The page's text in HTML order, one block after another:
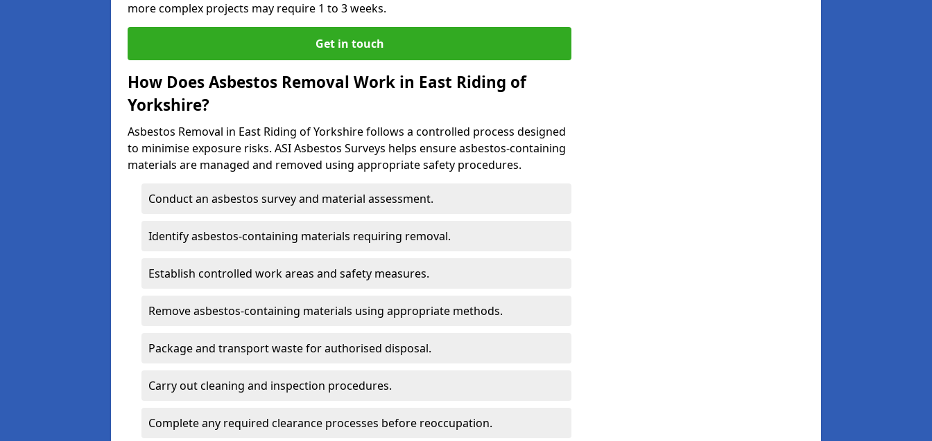
more complex projects may require 1 to 3 weeks.
Get in touch
How Does Asbestos Removal Work in East Riding of
Yorkshire?
Asbestos Removal in East Riding of Yorkshire follows a controlled process designed
to minimise exposure risks. ASI Asbestos Surveys helps ensure asbestos-containing
materials are managed and removed using appropriate safety procedures.
Conduct an asbestos survey and material assessment.
Identify asbestos-containing materials requiring removal.
Establish controlled work areas and safety measures.
Remove asbestos-containing materials using appropriate methods.
Package and transport waste for authorised disposal.
Carry out cleaning and inspection procedures.
Complete any required clearance processes before reoccupation.